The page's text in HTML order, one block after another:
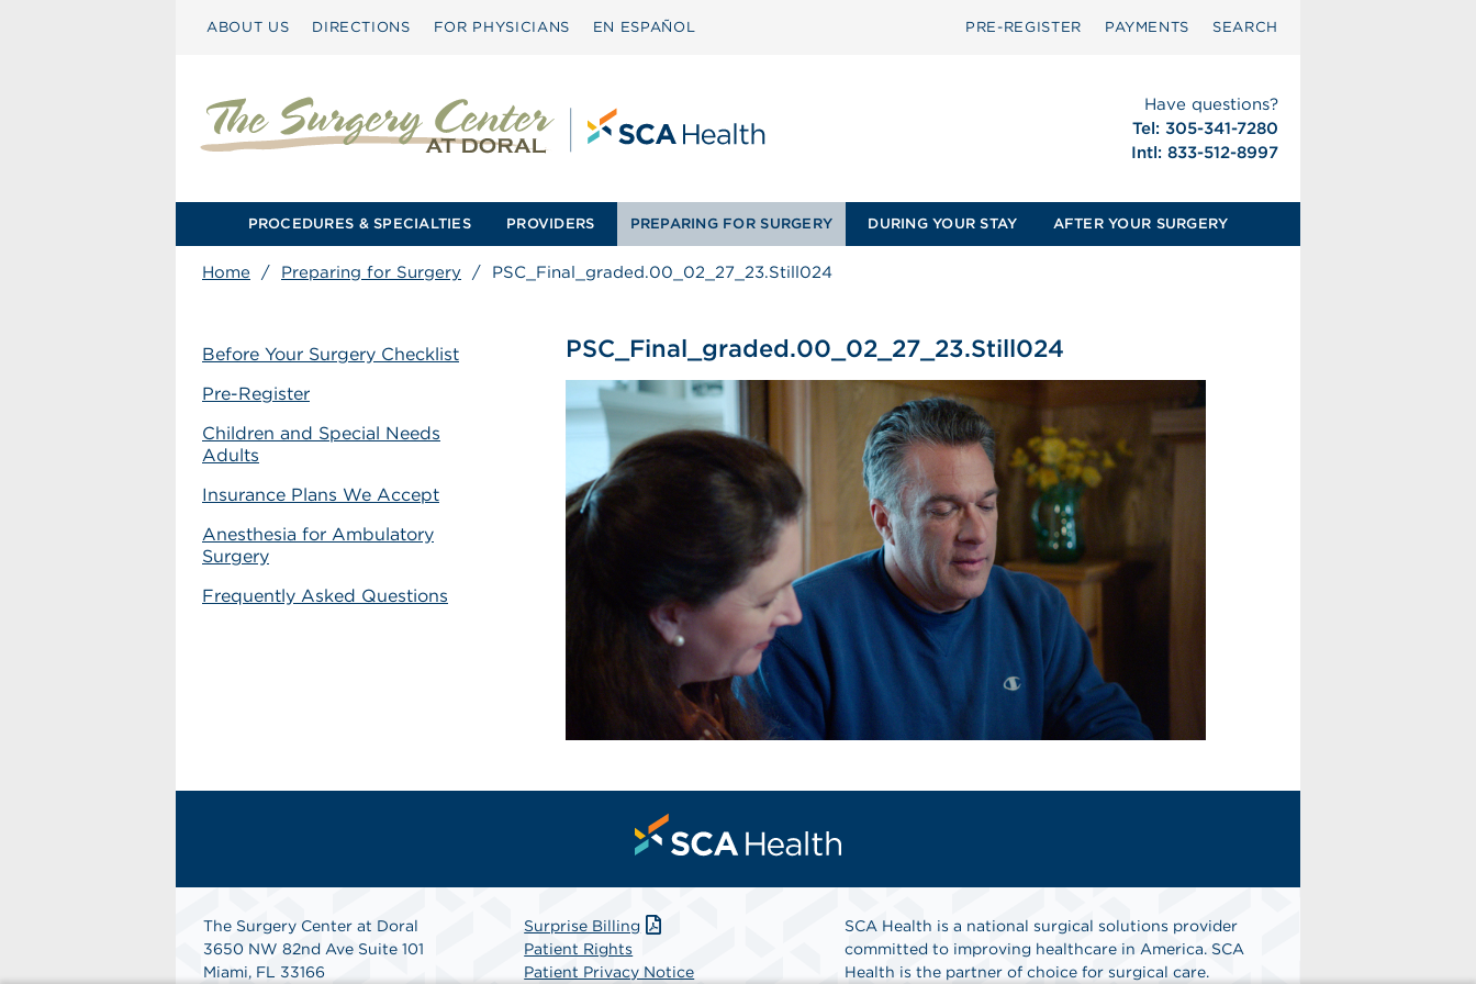
ABOUT US DIRECTIONS FOR PHYSICIANS EN ESPAÑOL PRE-REGISTER PAYMENTS SEARCH
Have questions?
Tel: 305-341-7280
Intl: 833-512-8997
PROCEDURES & SPECIALTIES PROVIDERS PREPARING FOR SURGERY DURING YOUR STAY AFTER YOUR SURGERY
Home / Preparing for Surgery / PSC_Final_graded.00_02_27_23.Still024
Before Your Surgery Checklist
Pre-Register
Children and Special Needs
Adults
Insurance Plans We Accept
Anesthesia for Ambulatory
Surgery
Frequently Asked Questions
PSC_Final_graded.00_02_27_23.Still024
The Surgery Center at Doral
3650 NW 82nd Ave Suite 101
Miami, FL 33166
Surprise Billing
Patient Rights
Patient Privacy Notice
SCA Health is a national surgical solutions provider
committed to improving healthcare in America. SCA
Health is the partner of choice for surgical care.